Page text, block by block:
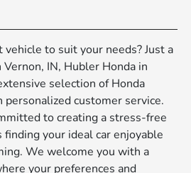
to suit your needs? Just a
IN, Hubler Honda in
selection of Honda
customer service.
to creating a stress-free
your ideal car enjoyable
We welcome you with a
your preferences and